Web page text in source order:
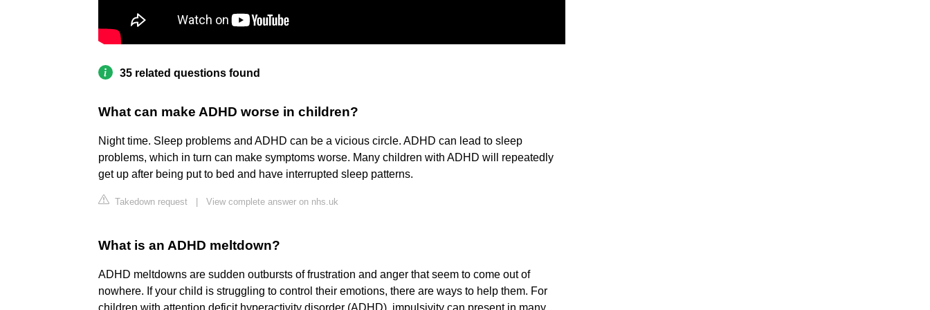
35 related questions found
What can make ADHD worse in children?
Night time. Sleep problems and ADHD can be a vicious circle. ADHD can lead to sleep
problems, which in turn can make symptoms worse. Many children with ADHD will repeatedly
get up after being put to bed and have interrupted sleep patterns.
Takedown request View complete answer on nhs.uk
What is an ADHD meltdown?
ADHD meltdowns are sudden outbursts of frustration and anger that seem to come out of
nowhere. If your child is struggling to control their emotions, there are ways to help them. For